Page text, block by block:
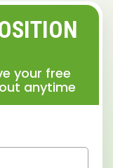
your free
anytime